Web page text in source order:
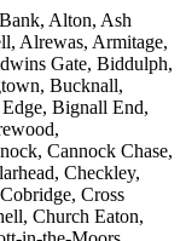
Alton, Ash
Alrewas, Armitage,
Gate, Biddulph,
Bucknall,
Bignall End,
Cannock Chase,
Checkley,
Cross
Church Eaton,